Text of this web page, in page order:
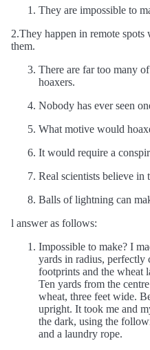
They are impossible to
2.They happen in remote
them.
There are far too many
hoaxers.
Nobody has ever seen
What motive would
It would require a
Real scientists believe in
Balls of lightning can
l answer as follows:
Impossible to make? I
yards in radius,
footprints and the wheat
Ten yards from the
wheat, three feet wide.
upright. It took me and
the dark, using the
and a laundry rope.